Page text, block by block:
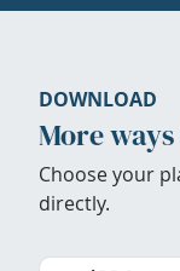
DOWNLOAD
More
Choose your
directly.